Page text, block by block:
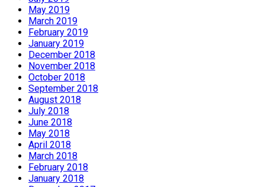
May 2019
March 2019
February 2019
January 2019
December 2018
November 2018
October 2018
September 2018
August 2018
July 2018
June 2018
May 2018
April 2018
March 2018
February 2018
January 2018